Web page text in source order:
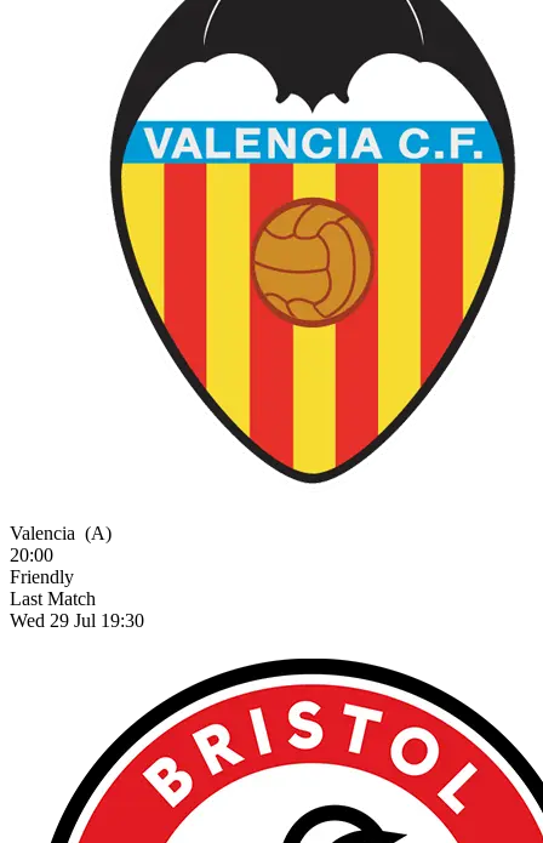
Valencia (A)
20:00
Friendly
Last Match
Wed 29 Jul 19:30